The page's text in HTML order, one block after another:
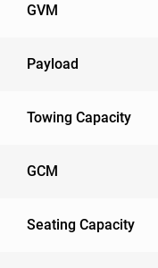
GVM
Payload
Towing Capacity
GCM
Seating Capacity